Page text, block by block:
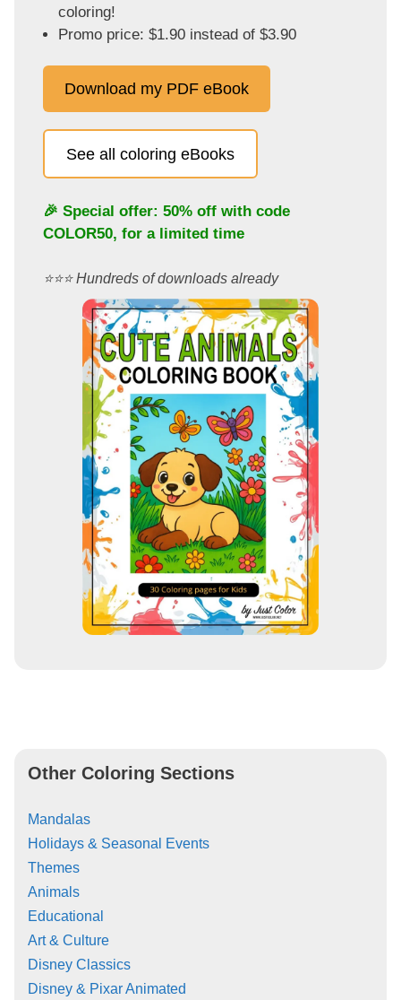
coloring!
Promo price: $1.90 instead of $3.90
Download my PDF eBook
See all coloring eBooks
🎉 Special offer: 50% off with code
COLOR50, for a limited time
⭐️⭐️⭐️ Hundreds of downloads already
Other Coloring Sections
Mandalas
Holidays & Seasonal Events
Themes
Animals
Educational
Art & Culture
Disney Classics
Disney & Pixar Animated